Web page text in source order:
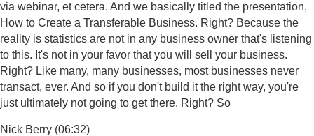
via webinar, et cetera. And we basically titled the presentation,
How to Create a Transferable Business. Right? Because the
reality is statistics are not in any business owner that's listening
to this. It's not in your favor that you will sell your business.
Right? Like many, many businesses, most businesses never
transact, ever. And so if you don't build it the right way, you're
just ultimately not going to get there. Right? So
Nick Berry (06:32)